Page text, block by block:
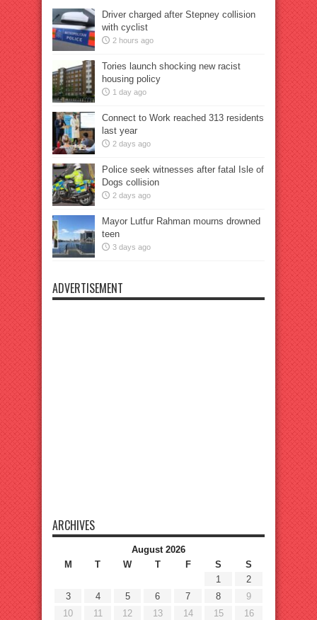
Driver charged after Stepney collision
with cyclist
2 hours ago
Tories launch shocking new racist
housing policy
1 day ago
Connect to Work reached 313 residents
last year
2 days ago
Police seek witnesses after fatal Isle of
Dogs collision
2 days ago
Mayor Lutfur Rahman mourns drowned
teen
3 days ago
ADVERTISEMENT
ARCHIVES
August 2026
M
T W T F S
S
1
2
3
4 5 6 7 8
9
10
11 12 13 14 15
16